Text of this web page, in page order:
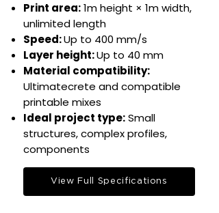
Print area:1m height × 1m width,
unlimited length​
Speed:Up to 400 mm/s​
Layer height:Up to 40 mm​
Material compatibility:
Ultimatecrete and compatible
printable mixes​
Ideal project type:Small
structures, complex profiles,
components​
View Full Specifications